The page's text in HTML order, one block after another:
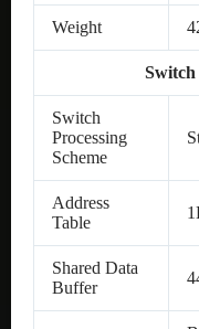
Weight
Switch
Switch
Processing
Scheme
Address
Table
Shared Data
Buffer